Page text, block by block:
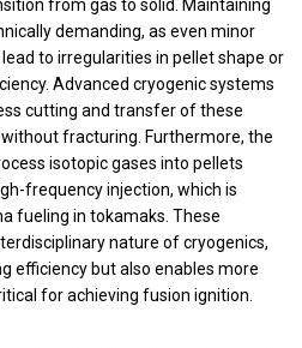
from gas to solid. Maintaining
demanding, as even minor
to irregularities in pellet shape or
Advanced cryogenic systems
cutting and transfer of these
fracturing. Furthermore, the
isotopic gases into pellets
frequency injection, which is
fueling in tokamaks. These
nature of cryogenics,
efficiency but also enables more
for achieving fusion ignition.